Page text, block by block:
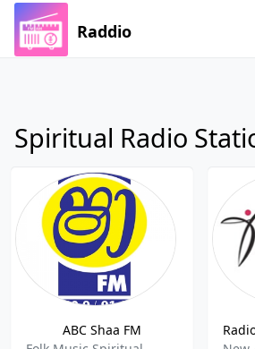
Raddio
Spiritual Radio
ABC Shaa FM